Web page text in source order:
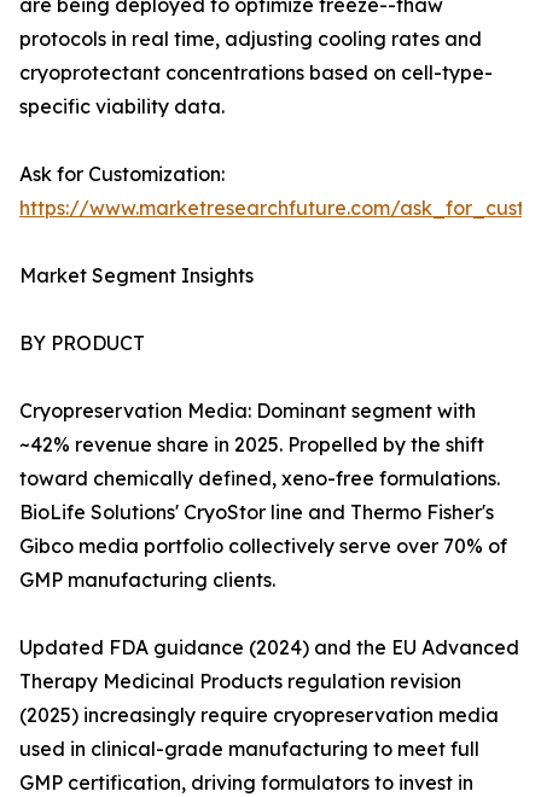
are being deployed to optimize freeze--thaw
protocols in real time, adjusting cooling rates and
cryoprotectant concentrations based on cell-type-
specific viability data.
Ask for Customization:
https://www.marketresearchfuture.com/
Market Segment Insights
BY PRODUCT
Cryopreservation Media: Dominant segment with
~42% revenue share in 2025. Propelled by the shift
toward chemically defined, xeno-free formulations.
BioLife Solutions' CryoStor line and Thermo Fisher's
Gibco media portfolio collectively serve over 70% of
GMP manufacturing clients.
Updated FDA guidance (2024) and the EU Advanced
Therapy Medicinal Products regulation revision
(2025) increasingly require cryopreservation media
used in clinical-grade manufacturing to meet full
GMP certification, driving formulators to invest in